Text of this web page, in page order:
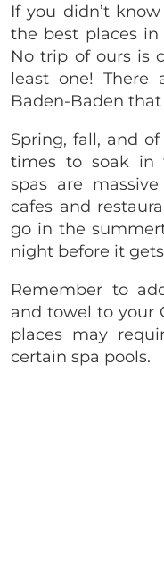
If you didn’t
the best places
No trip of ours is
least one! There
Baden-Baden
Spring, fall, and
times to soak in
spas are
cafes and
go in the
night before it
Remember to
and towel to your
places may
certain spa pools.